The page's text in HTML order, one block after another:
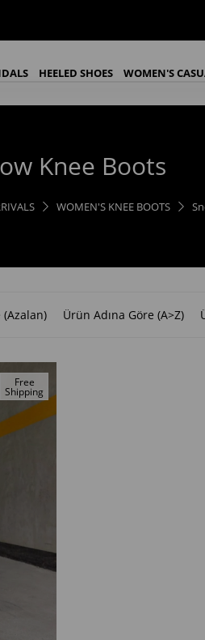
HEELED SHOES WOMEN'S
Knee Boots
WOMEN'S KNEE BOOTS
(Azalan) Ürün Adına Göre (A>Z)
Free
Shipping